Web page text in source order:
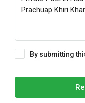
By submitting